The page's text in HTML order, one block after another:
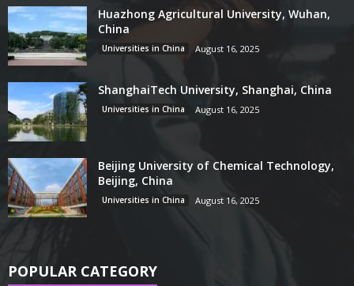
Huazhong Agricultural University, Wuhan,
China
Universities in China August 16, 2025
ShanghaiTech University, Shanghai, China
Universities in China August 16, 2025
Beijing University of Chemical Technology,
Beijing, China
Universities in China August 16, 2025
POPULAR CATEGORY